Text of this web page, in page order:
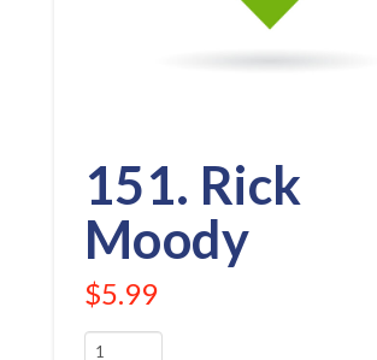
151. Rick
Moody
$5.99
151.